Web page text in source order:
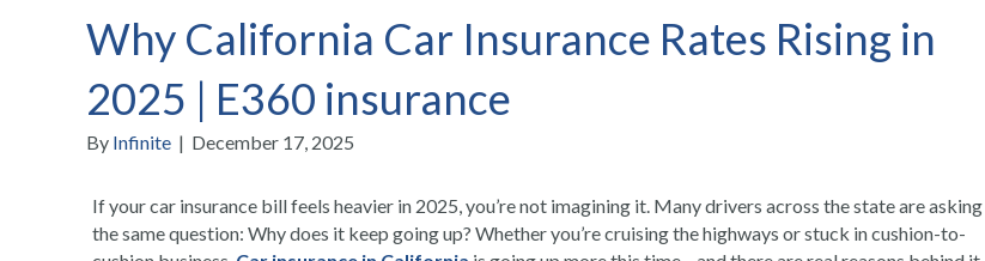
Why California Car Insurance Rates Rising in
2025 | E360 insurance
By Infinite | December 17, 2025
If your car insurance bill feels heavier in 2025, you’re not imagining it. Many drivers across the state are asking
the same question: Why does it keep going up? Whether you’re cruising the highways or stuck in cushion-to-